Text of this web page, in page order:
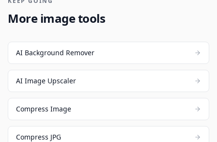
More image tools
AI Background Remover
AI Image Upscaler
Compress Image
Compress JPG